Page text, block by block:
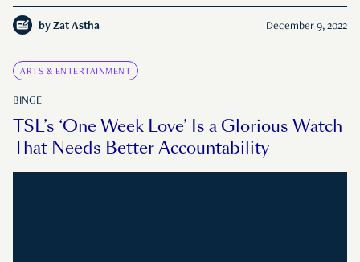
unemployment, or will it bring new opportunities for those
willing to adapt?
by Zat Astha December 9, 2022
ARTS & ENTERTAINMENT
BINGE
TSL’s ‘One Week Love’ Is a Glorious Watch
That Needs Better Accountability